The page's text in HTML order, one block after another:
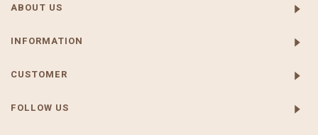
ABOUT US
INFORMATION
CUSTOMER
FOLLOW US